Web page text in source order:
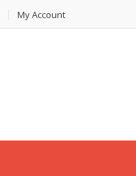
My Account